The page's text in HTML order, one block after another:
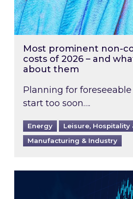
Most prominent non-
costs of 2026 – and
about them
Planning for
start too soon….
Energy
Leisure, Hospitality
Manufacturing & Industry
Energy Market Review